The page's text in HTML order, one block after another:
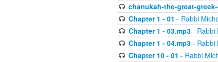
chanukah-the-great-
Chapter 1 - 01 - Rabbi
Chapter 1 - 03.mp3- Rabbi
Chapter 1 - 04.mp3- Rabbi
Chapter 10 - 01 - Rabbi